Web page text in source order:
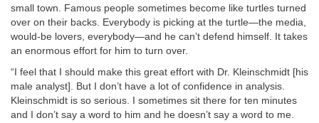
small town. Famous people sometimes become like turtles turned
over on their backs. Everybody is picking at the turtle—the media,
would-be lovers, everybody—and he can’t defend himself. It takes
an enormous effort for him to turn over.
“I feel that I should make this great effort with Dr. Kleinschmidt [his
male analyst]. But I don’t have a lot of confidence in analysis.
Kleinschmidt is so serious. I sometimes sit there for ten minutes
and I don’t say a word to him and he doesn’t say a word to me.